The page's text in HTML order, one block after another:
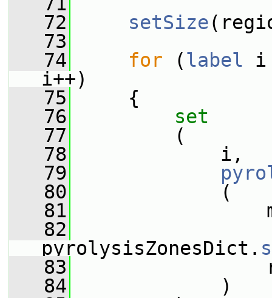
   72
setSize
   73
   74
for (label i
i++)
   75
{
   76
set
   77
(
   78
i,
   79
   80
(
   81
   82
pyrolysisZonesDict.
   83
   84
)